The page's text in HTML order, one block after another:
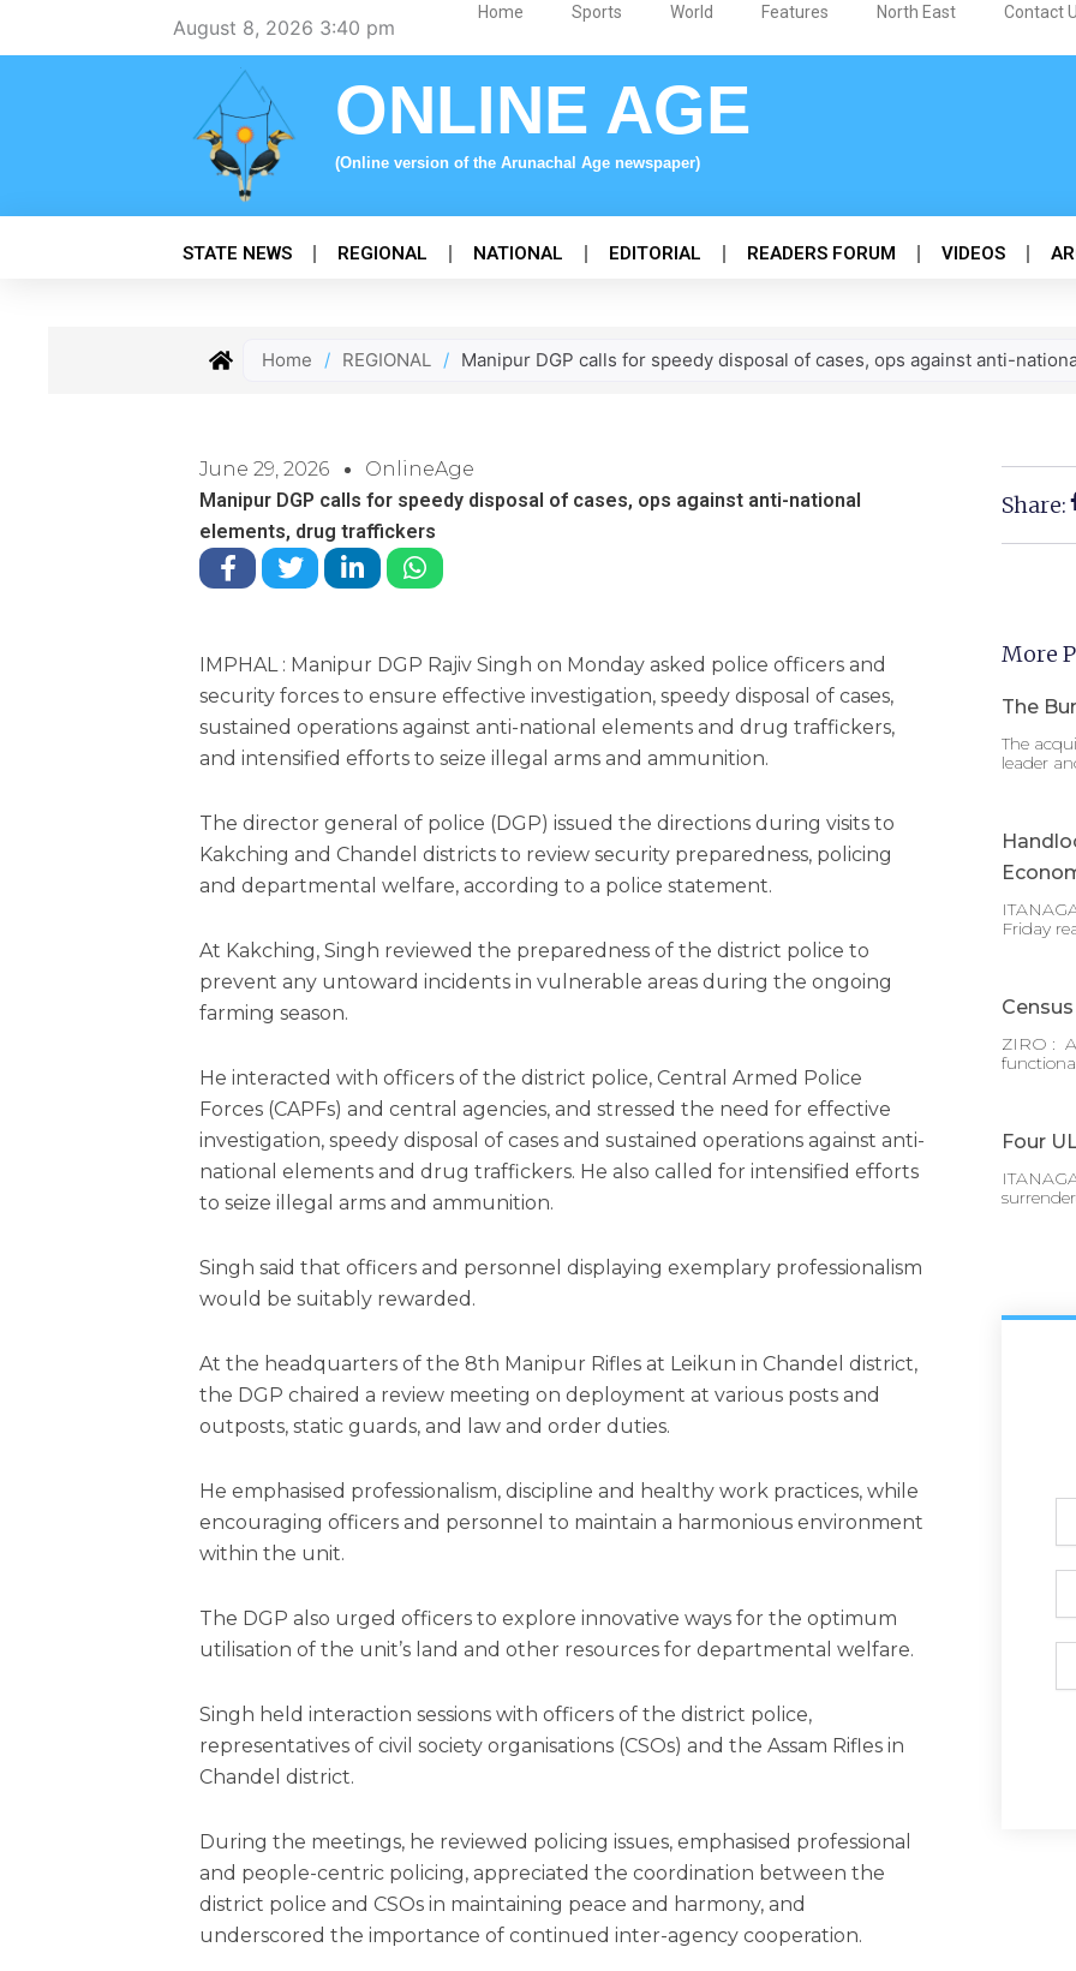
August 8, 2026 3:40 pm
Home Sports World Features North East Contact
ONLINE AGE
(Online version of the Arunachal Age newspaper)
STATE NEWS REGIONAL NATIONAL EDITORIAL READERS FORUM VIDEOS
Home / REGIONAL / Manipur DGP calls for speedy disposal of cases, ops against anti-
June 29, 2026
OnlineAge
Manipur DGP calls for speedy disposal of cases, ops against anti-national
elements, drug traffickers
IMPHAL : Manipur DGP Rajiv Singh on Monday asked police officers and
security forces to ensure effective investigation, speedy disposal of cases,
sustained operations against anti-national elements and drug traffickers,
and intensified efforts to seize illegal arms and ammunition.
The director general of police (DGP) issued the directions during visits to
Kakching and Chandel districts to review security preparedness, policing
and departmental welfare, according to a police statement.
At Kakching, Singh reviewed the preparedness of the district police to
prevent any untoward incidents in vulnerable areas during the ongoing
farming season.
He interacted with officers of the district police, Central Armed Police
Forces (CAPFs) and central agencies, and stressed the need for effective
investigation, speedy disposal of cases and sustained operations against anti-
national elements and drug traffickers. He also called for intensified efforts
to seize illegal arms and ammunition.
Singh said that officers and personnel displaying exemplary professionalism
would be suitably rewarded.
At the headquarters of the 8th Manipur Rifles at Leikun in Chandel district,
the DGP chaired a review meeting on deployment at various posts and
outposts, static guards, and law and order duties.
He emphasised professionalism, discipline and healthy work practices, while
encouraging officers and personnel to maintain a harmonious environment
within the unit.
The DGP also urged officers to explore innovative ways for the optimum
utilisation of the unit’s land and other resources for departmental welfare.
Singh held interaction sessions with officers of the district police,
representatives of civil society organisations (CSOs) and the Assam Rifles in
Chandel district.
During the meetings, he reviewed policing issues, emphasised professional
and people-centric policing, appreciated the coordination between the
district police and CSOs in maintaining peace and harmony, and
underscored the importance of continued inter-agency cooperation.
Share:
More
The
The
leader
Friday
ZIRO :
Four